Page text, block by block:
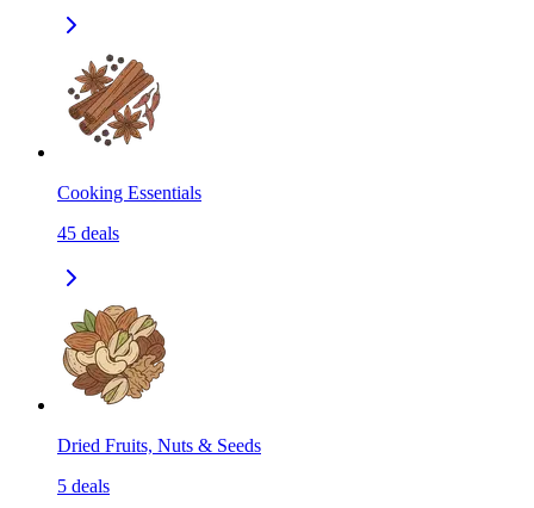
Cooking Essentials
45 deals
Dried Fruits, Nuts & Seeds
5 deals